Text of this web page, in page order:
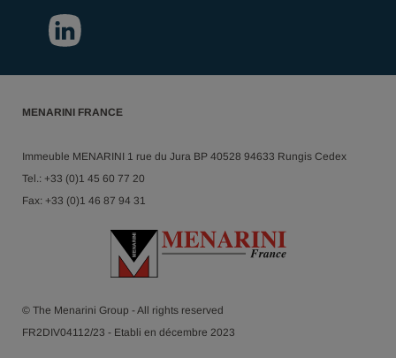
MENARINI FRANCE
Immeuble MENARINI 1 rue du Jura BP 40528 94633 Rungis Cedex
Tel.: +33 (0)1 45 60 77 20
Fax: +33 (0)1 46 87 94 31
© The Menarini Group - All rights reserved
FR2DIV04112/23 - Etabli en décembre 2023